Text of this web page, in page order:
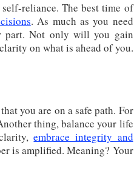
reliance. The best time of
. As much as you need
part. Not only will you gain
on what is ahead of you.
you are on a safe path. For
thing, balance your life
embrace integrity and
is amplified. Meaning? Your